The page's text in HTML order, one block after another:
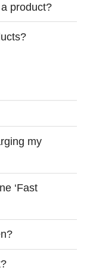
product?
my
‘Fast